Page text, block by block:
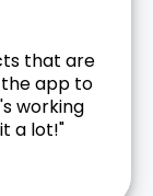
that are
the app to
working
a lot!"